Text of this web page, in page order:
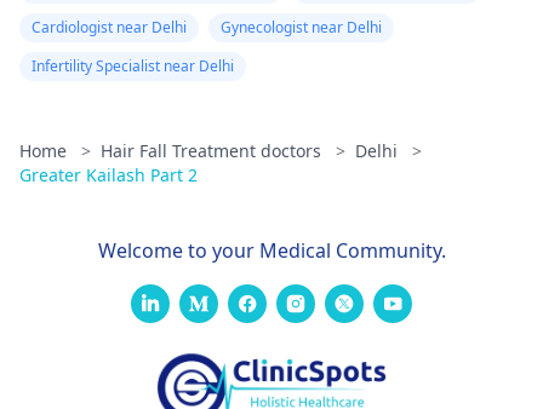
Cardiologist near Delhi
Gynecologist near Delhi
Infertility Specialist near Delhi
Home > Hair Fall Treatment doctors > Delhi
>
Greater Kailash Part 2
Welcome to your Medical Community.